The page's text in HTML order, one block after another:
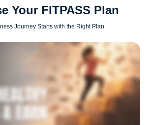
Your FITPASS Plan
Journey Starts with the Right Plan